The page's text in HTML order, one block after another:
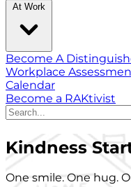
At Work
Become A
Workplace
Calendar
Become a RAKtivist
Kindness
One smile. One hug.